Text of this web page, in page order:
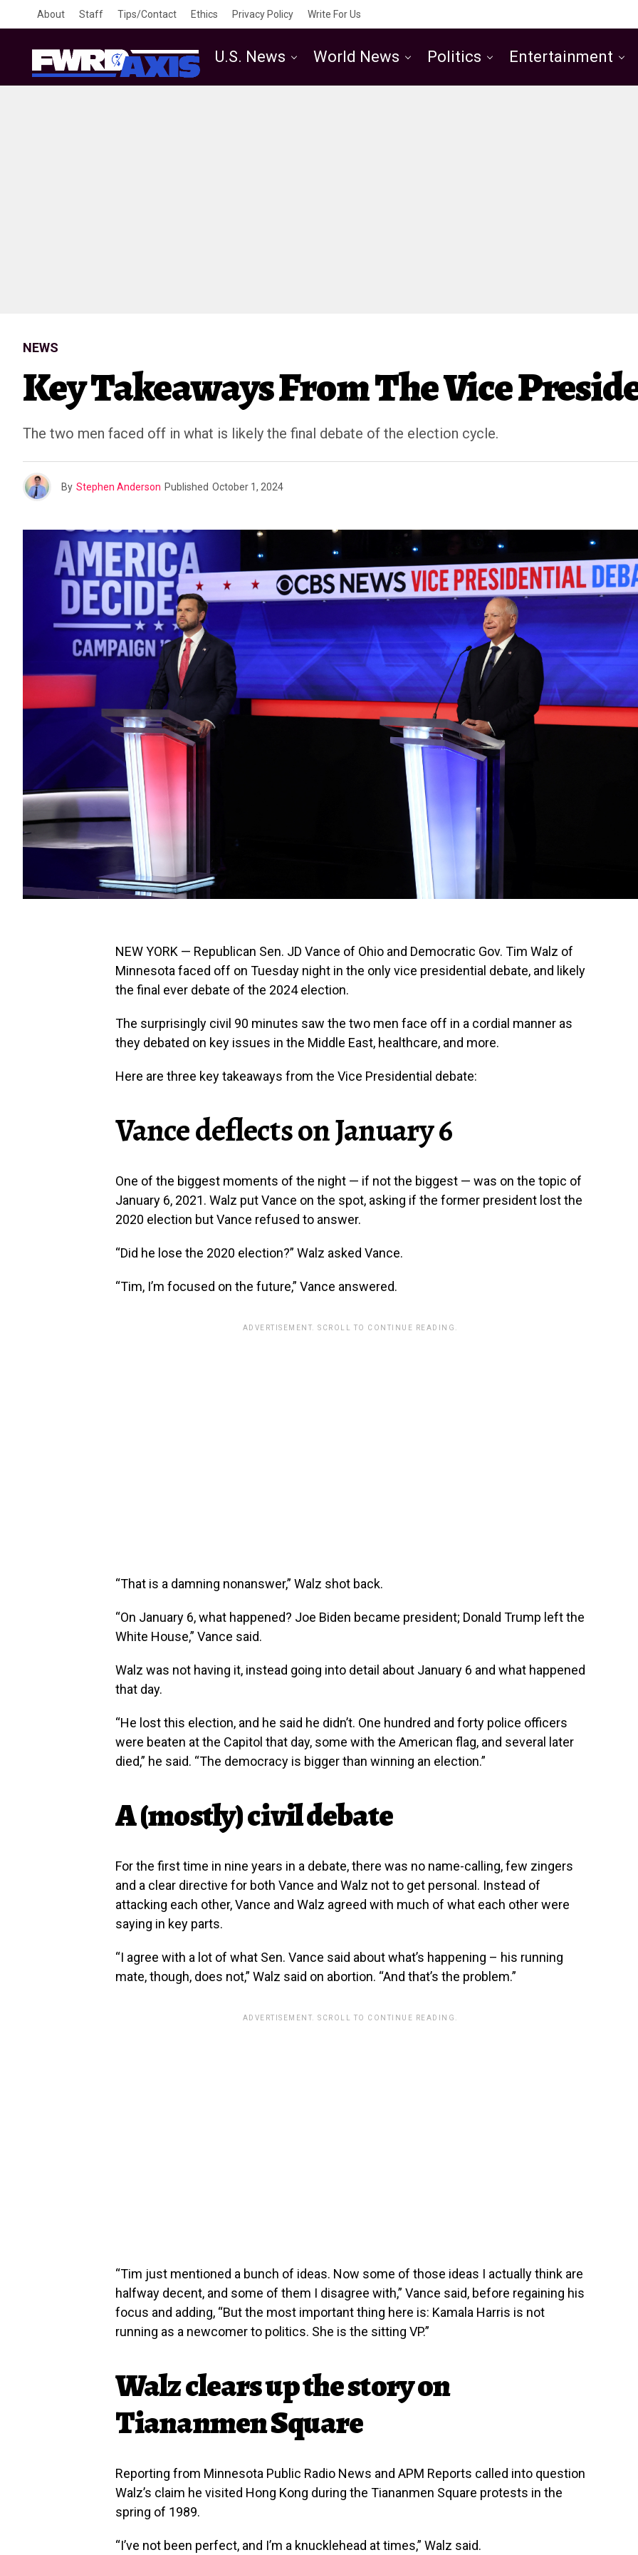
About Staff Tips/Contact Ethics Privacy Policy Write For Us
U.S. News World News Politics Entertainment
NEWS
Key Takeaways From The Vice
The two men faced off in what is likely the final debate of the election cycle.
By Stephen Anderson Published October 1, 2024
NEW YORK — Republican Sen. JD Vance of Ohio and Democratic Gov. Tim Walz of
Minnesota faced off on Tuesday night in the only vice presidential debate, and likely
the final ever debate of the 2024 election.
The surprisingly civil 90 minutes saw the two men face off in a cordial manner as
they debated on key issues in the Middle East, healthcare, and more.
Here are three key takeaways from the Vice Presidential debate:
Vance deflects on January 6
One of the biggest moments of the night — if not the biggest — was on the topic of
January 6, 2021. Walz put Vance on the spot, asking if the former president lost the
2020 election but Vance refused to answer.
“Did he lose the 2020 election?” Walz asked Vance.
“Tim, I’m focused on the future,” Vance answered.
ADVERTISEMENT. SCROLL TO CONTINUE READING.
“That is a damning nonanswer,” Walz shot back.
“On January 6, what happened? Joe Biden became president; Donald Trump left the
White House,” Vance said.
Walz was not having it, instead going into detail about January 6 and what happened
that day.
“He lost this election, and he said he didn’t. One hundred and forty police officers
were beaten at the Capitol that day, some with the American flag, and several later
died,” he said. “The democracy is bigger than winning an election.”
A (mostly) civil debate
For the first time in nine years in a debate, there was no name-calling, few zingers
and a clear directive for both Vance and Walz not to get personal. Instead of
attacking each other, Vance and Walz agreed with much of what each other were
saying in key parts.
“I agree with a lot of what Sen. Vance said about what’s happening – his running
mate, though, does not,” Walz said on abortion. “And that’s the problem.”
ADVERTISEMENT. SCROLL TO CONTINUE READING.
“Tim just mentioned a bunch of ideas. Now some of those ideas I actually think are
halfway decent, and some of them I disagree with,” Vance said, before regaining his
focus and adding, “But the most important thing here is: Kamala Harris is not
running as a newcomer to politics. She is the sitting VP.”
Walz clears up the story on
Tiananmen Square
Reporting from Minnesota Public Radio News and APM Reports called into question
Walz’s claim he visited Hong Kong during the Tiananmen Square protests in the
spring of 1989.
“I’ve not been perfect, and I’m a knucklehead at times,” Walz said.